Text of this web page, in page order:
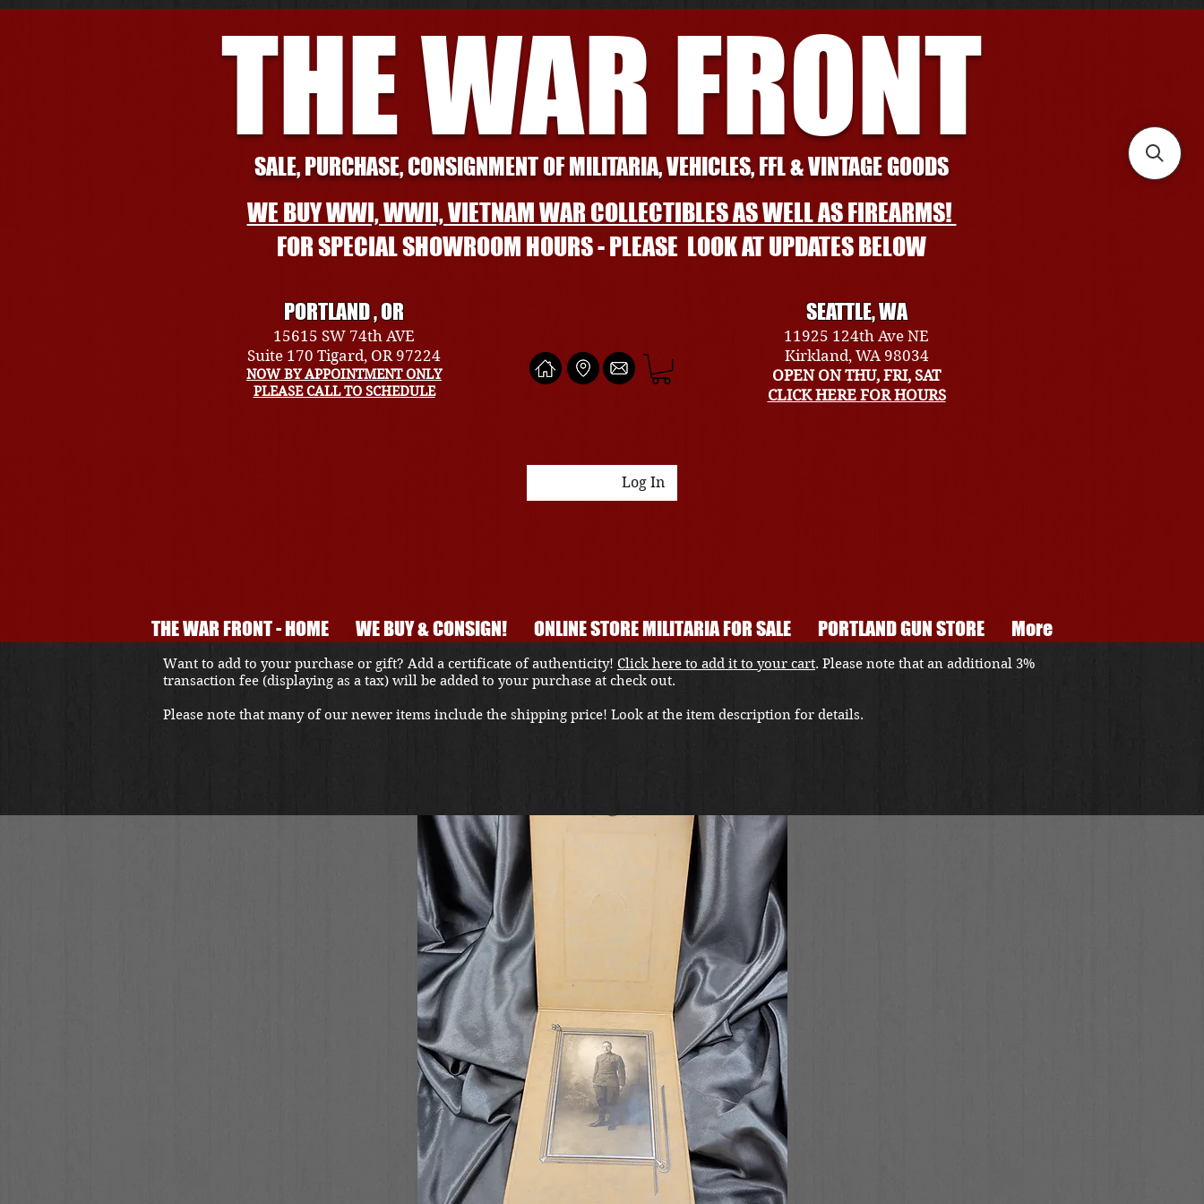
THE WAR FRONT
SALE, PURCHASE, CONSIGNMENT OF MILITARIA, VEHICLES, FFL & VINTAGE GOODS
WE BUY WWI, WWII, VIETNAM WAR COLLECTIBLES AS WELL AS FIREARMS!
FOR SPECIAL SHOWROOM HOURS - PLEASE LOOK AT UPDATES BELOW
PORTLAND , OR
15615 SW 74th AVE
Suite 170 Tigard, OR 97224
NOW BY APPOINTMENT ONLY
PLEASE CALL TO SCHEDULE
SEATTLE, WA
11925 124th Ave NE
Kirkland, WA 98034
OPEN ON THU, FRI, SAT
CLICK HERE FOR HOURS
Log In
THE WAR FRONT - HOME WE BUY & CONSIGN! ONLINE STORE MILITARIA FOR SALE PORTLAND GUN STORE More
Want to add to your purchase or gift? Add a certificate of authenticity! Click here to add it to your cart. Please note that an additional 3%
transaction fee (displaying as a tax) will be added to your purchase at check out.
Please note that many of our newer items include the shipping price! Look at the item description for details.